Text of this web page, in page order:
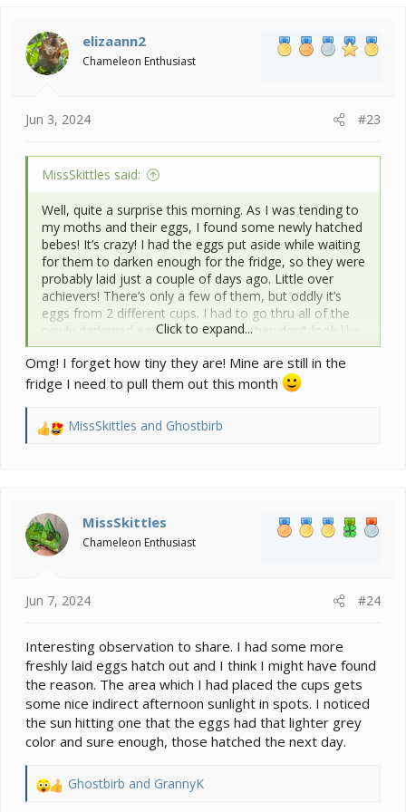
elizaann2
Chameleon Enthusiast
Jun 3, 2024 #23
MissSkittles said:
Well, quite a surprise this morning. As I was tending to
my moths and their eggs, I found some newly hatched
bebes! It’s crazy! I had the eggs put aside while waiting
for them to darken enough for the fridge, so they were
probably laid just a couple of days ago. Little over
achievers! There’s only a few of them, but oddly it’s
eggs from 2 different cups. I had to go thru all of the
newly darkened eggs to make sure they don’t look like
they’ll be hatching. I’m leaving one cup out as a test to
see what happens.
View attachment 355806 View attachment 355807
Click to expand...
Omg! I forget how tiny they are! Mine are still in the
fridge I need to pull them out this month
R
i
o
n
MissSkittles and Ghostbirb
MissSkittles
Chameleon Enthusiast
Jun 7, 2024 #24
Interesting observation to share. I had some more
freshly laid eggs hatch out and I think I might have found
the reason. The area which I had placed the cups gets
some nice indirect afternoon sunlight in spots. I noticed
the sun hitting one that the eggs had that lighter grey
color and sure enough, those hatched the next day.
R
Ghostbirb and GrannyK